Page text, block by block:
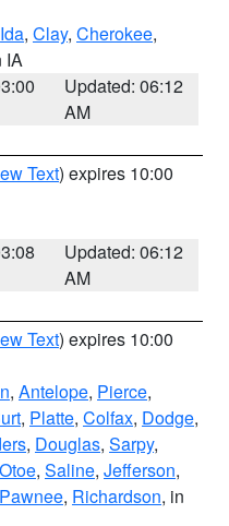
Ida, Clay, Cherokee,
IA
Updated: 06:12
AM
Text) expires 10:00
Updated: 06:12
AM
Text) expires 10:00
, Antelope, Pierce,
, Platte, Colfax, Dodge,
, Douglas, Sarpy,
Otoe, Saline, Jefferson,
Pawnee, Richardson, in